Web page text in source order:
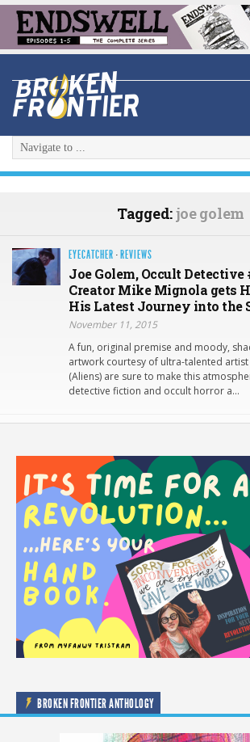
Tagged:joe golem
EYECATCHER · REVIEWS
Joe Golem, Occult Detective
Creator Mike Mignola gets
His Latest Journey into the
November 11, 2015
A fun, original premise and moody,
artwork courtesy of ultra-talented artist
(Aliens) are sure to make this
detective fiction and occult horror a…
BROKEN FRONTIER ANTHOLOGY